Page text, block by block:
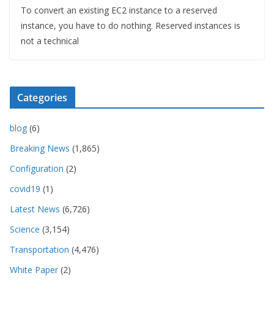
To convert an existing EC2 instance to a reserved
instance, you have to do nothing. Reserved instances is
not a technical
Categories
blog (6)
Breaking News (1,865)
Configuration (2)
covid19 (1)
Latest News (6,726)
Science (3,154)
Transportation (4,476)
White Paper (2)